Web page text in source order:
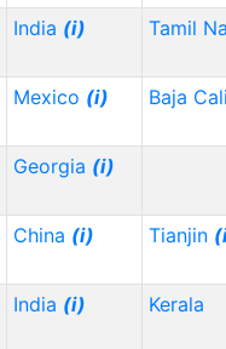
India (i) Tamil
Mexico (i) Baja
Georgia (i)
China (i) Tianjin
India (i) Kerala